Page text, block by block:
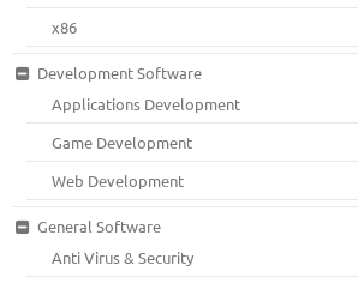
x86
Development Software
Applications Development
Game Development
Web Development
General Software
Anti Virus & Security